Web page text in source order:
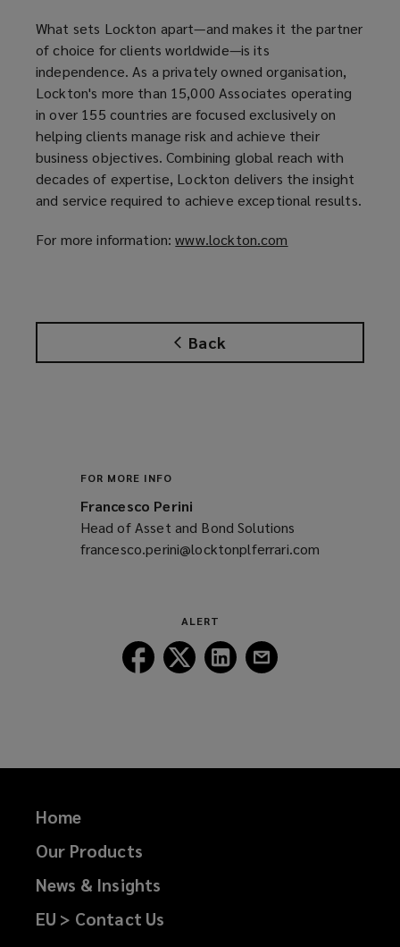
Back
n
a
n
e
w
i
n
What sets Lockton apart—and makes it the partner
of choice for clients worldwide—is its
independence. As a privately owned organisation,
Lockton's more than 15,000 Associates operating
in over 155 countries are focused exclusively on
helping clients manage risk and achieve their
business objectives. Combining global reach with
decades of expertise, Lockton delivers the insight
and service required to achieve exceptional results.
For more information:www.lockton.com
n
a
FOR MORE INFO
Francesco Perini
Head of Asset and Bond Solutions
francesco.perini@locktonplferrari.com
ALERT
Follow
Lockton
Follow
Lockton
Follow
Lockton
Home
Our Products
News & Insights
EU > Contact Us